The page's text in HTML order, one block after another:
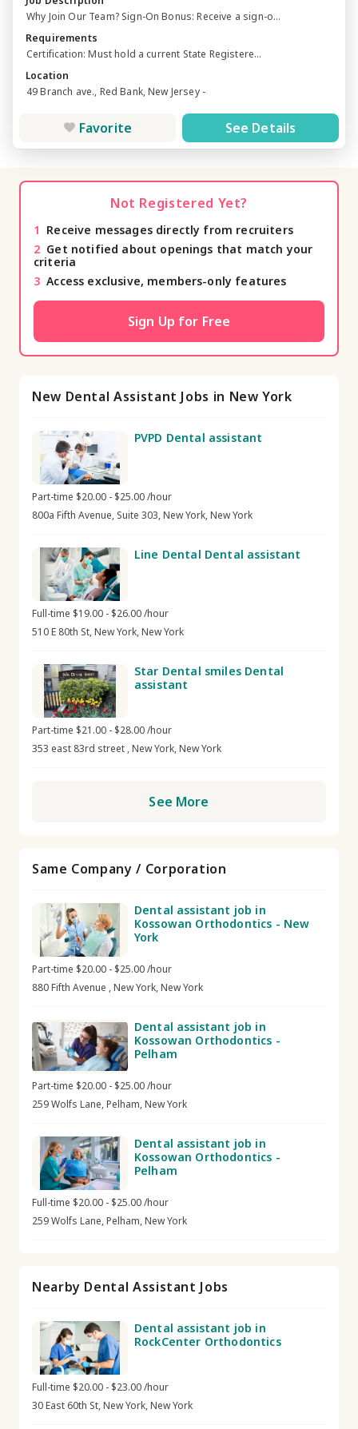
Why Join Our Team? Sign-On Bonus: Receive a sign-o...
Requirements
Certification: Must hold a current State Registere...
Location
49 Branch ave., Red Bank, New Jersey -
Favorite See Details
Not Registered Yet?
1 Receive messages directly from recruiters
2 Get notified about openings that match your
criteria
3 Access exclusive, members-only features
Sign Up for Free
New Dental Assistant Jobs in New York
PVPD Dental assistant
Part-time $20.00 - $25.00 /hour
800a Fifth Avenue, Suite 303, New York, New York
Line Dental Dental assistant
Full-time $19.00 - $26.00 /hour
510 E 80th St, New York, New York
Star Dental smiles Dental
assistant
Part-time $21.00 - $28.00 /hour
353 east 83rd street , New York, New York
See More
Same Company / Corporation
Dental assistant job in
Kossowan Orthodontics - New
York
Part-time $20.00 - $25.00 /hour
880 Fifth Avenue , New York, New York
Dental assistant job in
Kossowan Orthodontics -
Pelham
Part-time $20.00 - $25.00 /hour
259 Wolfs Lane, Pelham, New York
Dental assistant job in
Kossowan Orthodontics -
Pelham
Full-time $20.00 - $25.00 /hour
259 Wolfs Lane, Pelham, New York
Nearby Dental Assistant Jobs
Dental assistant job in
RockCenter Orthodontics
Full-time $20.00 - $23.00 /hour
30 East 60th St, New York, New York